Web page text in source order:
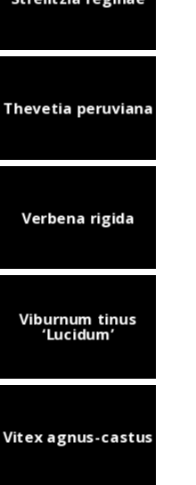
Thevetia peruviana
Verbena rigida
Viburnum tinus
‘Lucidum’
Vitex agnus-castus